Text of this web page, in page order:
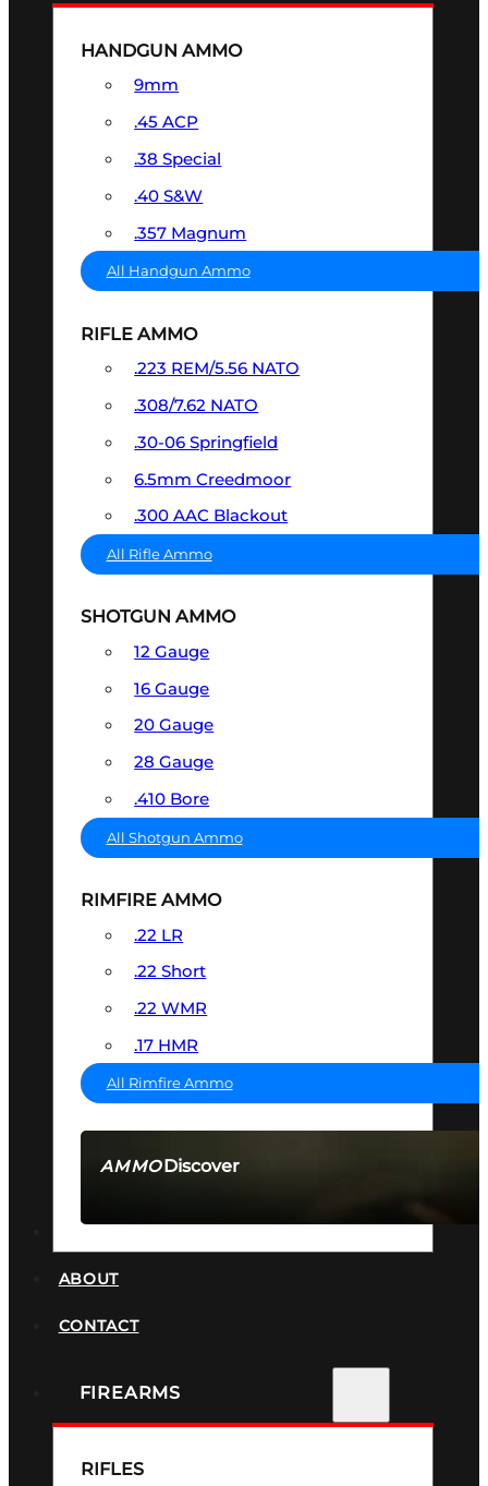
AMMODiscover
HANDGUN AMMO
9mm
.45 ACP
.38 Special
.40 S&W
.357 Magnum
All Handgun Ammo
RIFLE AMMO
.223 REM/5.56 NATO
.308/7.62 NATO
.30-06 Springfield
6.5mm Creedmoor
.300 AAC Blackout
All Rifle Ammo
SHOTGUN AMMO
12 Gauge
16 Gauge
20 Gauge
28 Gauge
.410 Bore
All Shotgun Ammo
RIMFIRE AMMO
.22 LR
.22 Short
.22 WMR
.17 HMR
All Rimfire Ammo
ABOUT
CONTACT
FIREARMS
RIFLES